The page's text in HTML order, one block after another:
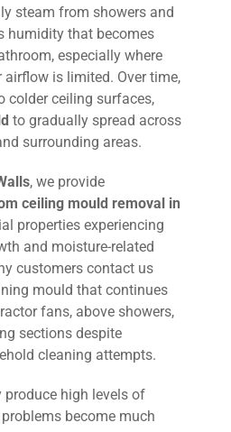
steam from showers and
humidity that becomes
especially where
is limited. Over time,
colder ceiling surfaces,
to gradually spread across
surrounding areas.
, we provide
ceiling mould removal in
properties experiencing
and moisture-related
customers contact us
mould that continues
fans, above showers,
sections despite
cleaning attempts.
high levels of
become much